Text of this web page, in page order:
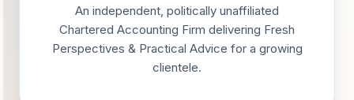
An independent, politically unaffiliated
Chartered Accounting Firm delivering Fresh
Perspectives & Practical Advice for a growing
clientele.